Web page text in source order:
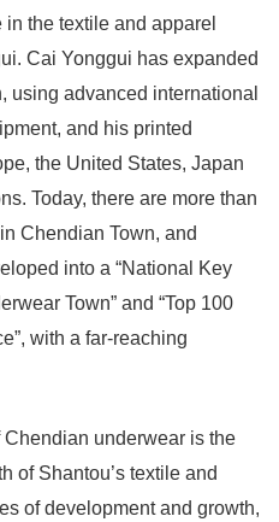
the textile and apparel
Cai Yonggui has expanded
using advanced international
and his printed
the United States, Japan
Today, there are more than
Chendian Town, and
into a “National Key
Town” and “Top 100
with a far-reaching
underwear is the
of Shantou’s textile and
of development and growth,